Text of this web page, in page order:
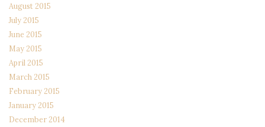
August 2015
July 2015
June 2015
May 2015
April 2015
March 2015
February 2015
January 2015
December 2014